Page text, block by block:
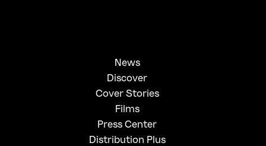
News
Discover
Cover Stories
Films
Press Center
Distribution Plus